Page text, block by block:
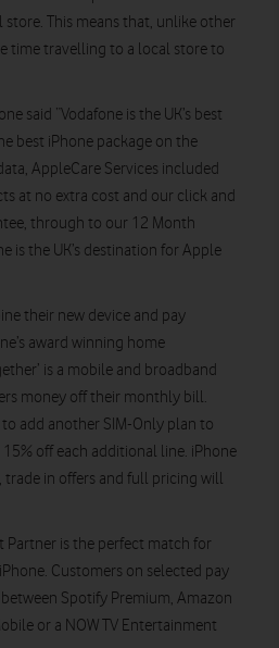
This means that, unlike other
time travelling to a local store to
said “Vodafone is the UK’s best
best iPhone package on the
AppleCare Services included
at no extra cost and our click and
through to our 12 Month
is the UK’s destination for Apple
their new device and pay
award winning home
is a mobile and broadband
money off their monthly bill.
add another SIM-Only plan to
off each additional line. iPhone
trade in offers and full pricing will
Partner is the perfect match for
Customers on selected pay
Spotify Premium, Amazon
or a NOW TV Entertainment